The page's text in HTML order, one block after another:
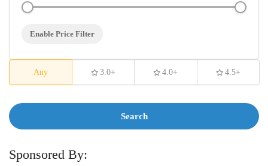
Enable Price Filter
Any 3.0+ 4.0+ 4.5+
Search
Sponsored By: